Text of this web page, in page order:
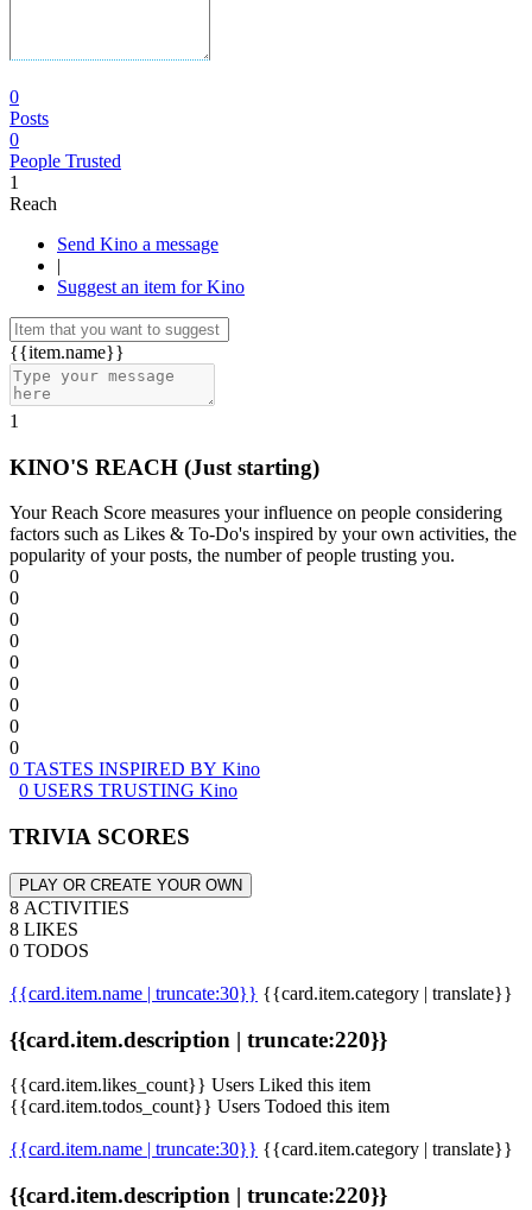
0
Posts
0
People Trusted
1
Reach
Send Kino a message
|
Suggest an item for Kino
{{item.name}}
1
KINO'S REACH (Just starting)
Your Reach Score measures your influence on people considering
factors such as Likes & To-Do's inspired by your own activities, the
popularity of your posts, the number of people trusting you.
0
0
0
0
0
0
0
0
0
0 TASTES INSPIRED BY Kino
0 USERS TRUSTING Kino
TRIVIA SCORES
PLAY OR CREATE YOUR OWN
8 ACTIVITIES
8 LIKES
0 TODOS
{{card.item.name | truncate:30}} {{card.item.category | translate}}
{{card.item.description | truncate:220}}
{{card.item.likes_count}} Users Liked this item
{{card.item.todos_count}} Users Todoed this item
{{card.item.name | truncate:30}} {{card.item.category | translate}}
{{card.item.description | truncate:220}}